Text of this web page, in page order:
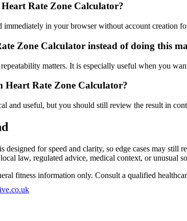
Rate Zone Calculator?
immediately in your browser without account creation
Zone Calculator instead of doing this
matters. It is especially useful when you
Rate Zone Calculator?
and useful, but you should still review the result in
designed for speed and clarity, so edge cases may still
law, regulated advice, medical context, or unusual
fitness information only. Consult a qualified